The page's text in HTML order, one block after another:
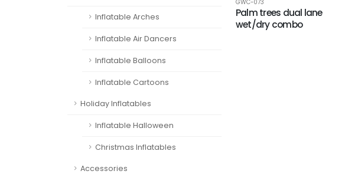
Inflatable Arches
Inflatable Air Dancers
Inflatable Balloons
Inflatable Cartoons
Holiday Inflatables
Inflatable Halloween
Christmas Inflatables
Accessories
GWC-073
Palm trees dual lane
wet/dry combo